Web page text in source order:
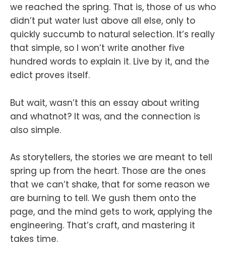
we reached the spring. That is, those of us who
didn’t put water lust above all else, only to
quickly succumb to natural selection. It’s really
that simple, so I won’t write another five
hundred words to explain it. Live by it, and the
edict proves itself.
But wait, wasn’t this an essay about writing
and whatnot? It was, and the connection is
also simple.
As storytellers, the stories we are meant to tell
spring up from the heart. Those are the ones
that we can’t shake, that for some reason we
are burning to tell. We gush them onto the
page, and the mind gets to work, applying the
engineering. That’s craft, and mastering it
takes time.